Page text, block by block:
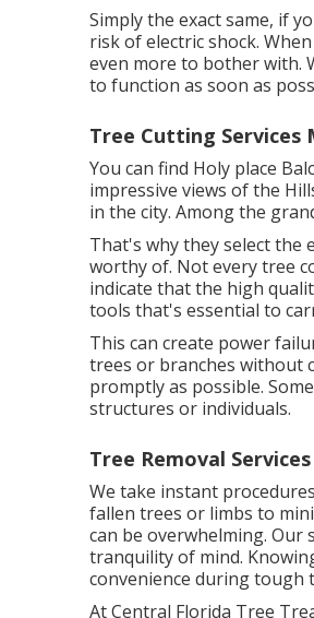
Simply the exact same, if
risk of electric shock.
even more to bother with.
to function as soon as
Tree Cutting Services
You can find Holy place
impressive views of the
in the city. Among the
That's why they select the
worthy of. Not every tree
indicate that the high
tools that's essential to
This can create power
trees or branches without
promptly as possible.
structures or individuals.
Tree Removal
We take instant
fallen trees or limbs to
can be overwhelming.
tranquility of mind.
convenience during tough
At Central Florida Tree